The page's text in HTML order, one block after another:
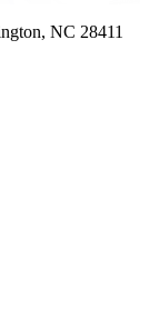
NC 28411